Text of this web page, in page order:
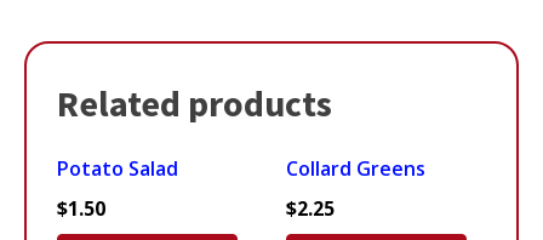
Related products
Potato Salad
$1.50
Collard Greens
$2.25